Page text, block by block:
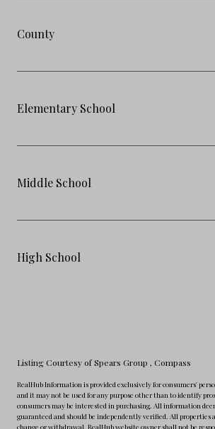
County
Elementary School
Middle School
High School
Listing Courtesy of Spears Group , Compass
RealHub Information is provided exclusively for consumers'
and it may not be used for any purpose other than to identify
consumers may be interested in purchasing. All information
guaranteed and should be independently verified. All properties
change or withdrawal. RealHub website owner shall not be